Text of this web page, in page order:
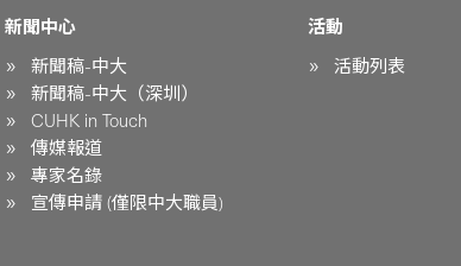
新聞中心
新聞稿-中大
新聞稿-中大（深圳）
CUHK in Touch
傳媒報道
專家名錄
宣傳申請 (僅限中大職員)
活動
活動列表